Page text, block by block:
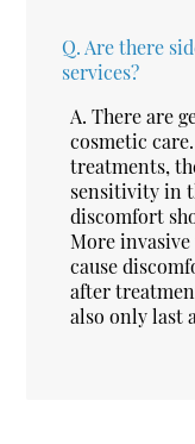
Q. Are there
services?
A. There are
cosmetic
treatments,
sensitivity in
discomfort
More
cause
after
also only last